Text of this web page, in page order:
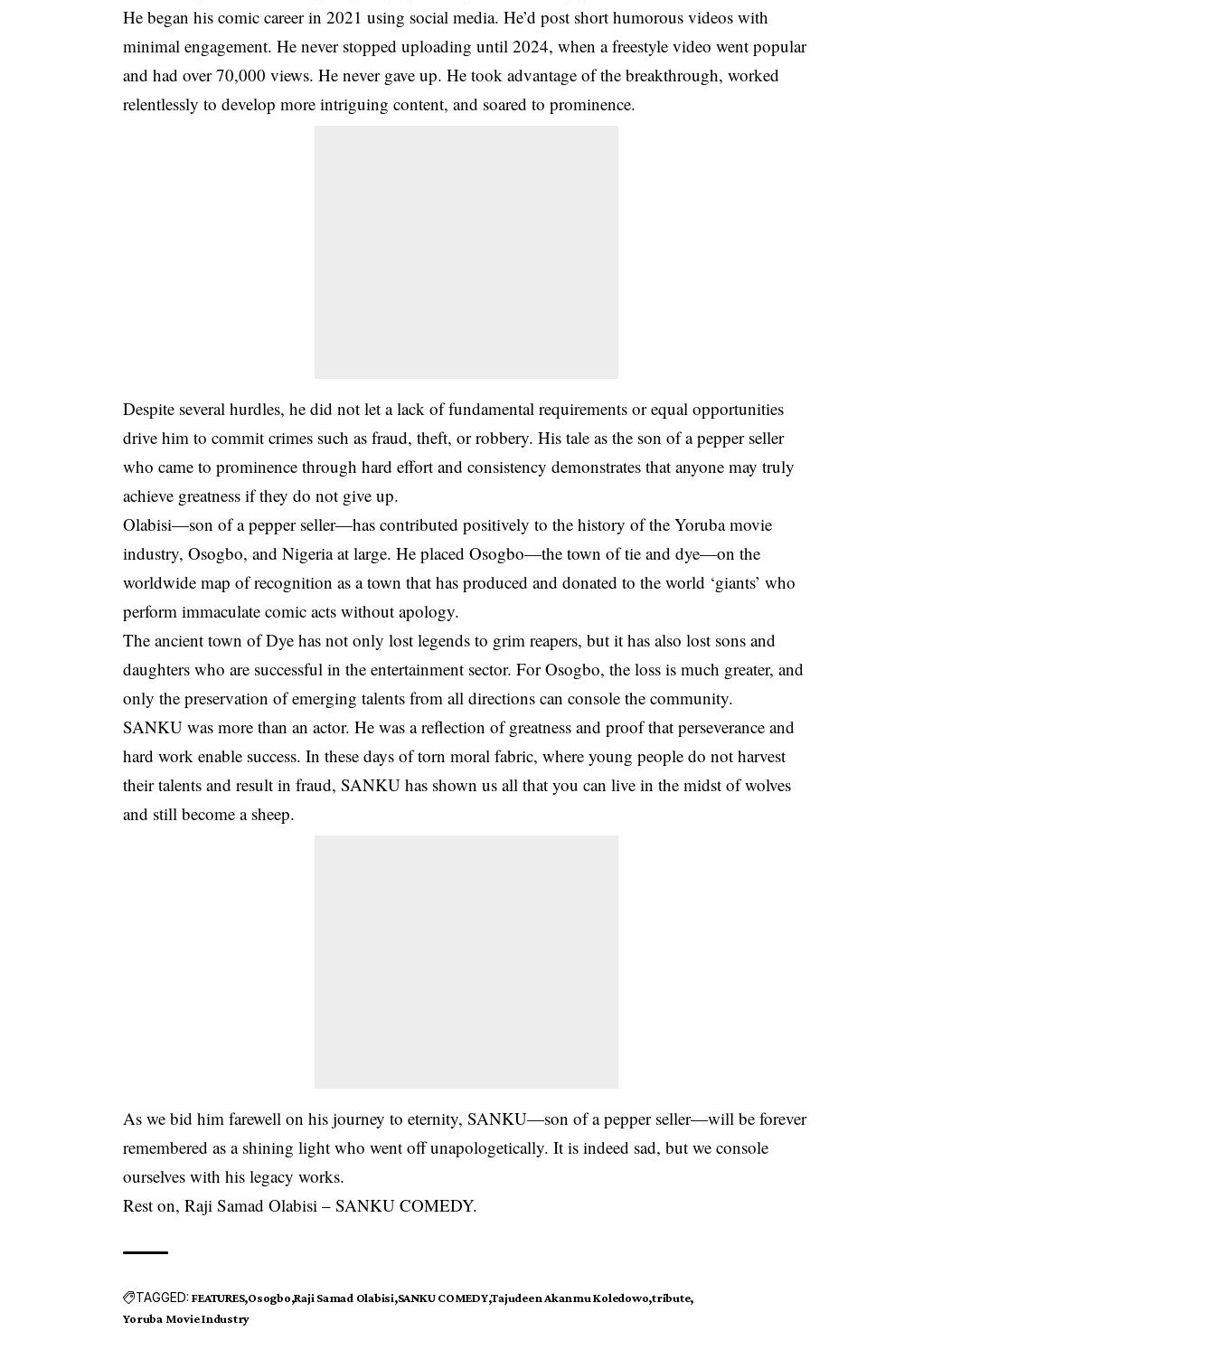
He began his comic career in 2021 using social media. He’d post short humorous videos with
minimal engagement. He never stopped uploading until 2024, when a freestyle video went popular
and had over 70,000 views. He never gave up. He took advantage of the breakthrough, worked
relentlessly to develop more intriguing content, and soared to prominence.
Despite several hurdles, he did not let a lack of fundamental requirements or equal opportunities
drive him to commitcrimes such as fraud, theft, or robbery. His tale as the son of a pepper seller
who came to prominence through hard effort and consistency demonstrates that anyone may truly
achieve greatness if they do not give up.
Olabisi—son of a pepper seller—has contributed positively to the history of the Yoruba movie
industry, Osogbo, and Nigeria at large. He placed Osogbo—the town of tie and dye—on the
worldwide map of recognition as a town that has produced and donated to the world ‘giants’ who
perform immaculate comic acts without apology.
The ancient town of Dye has not only lost legends to grim reapers, but it has also lost sons and
daughters who are successful in the entertainment sector. ForOsogbo, the loss is much greater, and
only the preservation of emerging talents from all directions can console the community.
SANKU was more than an actor. He was a reflection of greatness and proof that perseverance and
hard work enable success. In these days of torn moral fabric, where young people do not harvest
their talents and result in fraud, SANKU has shown us all that you can live in the midst of wolves
and still become a sheep.
As we bid him farewell on his journey to eternity, SANKU—son of a pepper seller—will be forever
remembered as a shining light who went off unapologetically. It is indeed sad, but we console
ourselves with his legacy works.
Rest on, Raji Samad Olabisi – SANKU COMEDY.
TAGGED: FEATURES Osogbo Raji Samad Olabisi SANKU COMEDY Tajudeen Akanmu Koledowo tribute
Yoruba Movie Industry